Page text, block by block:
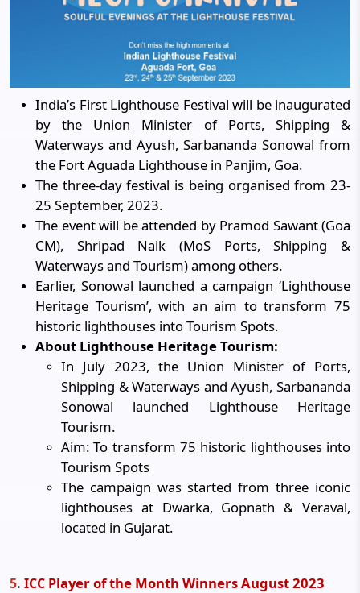
India’s First Lighthouse Festival will be inaugurated
by the Union Minister of Ports, Shipping &
Waterways and Ayush, Sarbananda Sonowal from
the Fort Aguada Lighthouse in Panjim, Goa.
The three-day festival is being organised from 23-
25 September, 2023.
The event will be attended by Pramod Sawant (Goa
CM), Shripad Naik (MoS Ports, Shipping &
Waterways and Tourism) among others.
Earlier, Sonowal launched a campaign ‘Lighthouse
Heritage Tourism’, with an aim to transform 75
historic lighthouses into Tourism Spots.
About Lighthouse Heritage Tourism:
In July 2023, the Union Minister of Ports,
Shipping & Waterways and Ayush, Sarbananda
Sonowal launched Lighthouse Heritage
Tourism.
Aim: To transform 75 historic lighthouses into
Tourism Spots
The campaign was started from three iconic
lighthouses at Dwarka, Gopnath & Veraval,
located in Gujarat.
5. ICC Player of the Month Winners August 2023